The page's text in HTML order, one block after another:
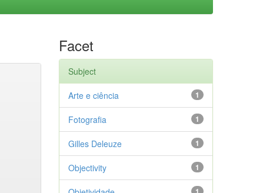
Facet
Subject
1
Arte e ciência
1
Fotografia
1
Gilles Deleuze
1
Objectivity